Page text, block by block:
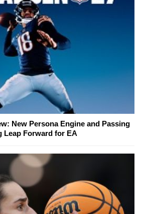
New Persona Engine and Passing
Leap Forward for EA